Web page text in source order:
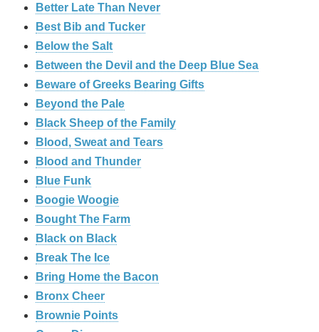
Better Late Than Never
Best Bib and Tucker
Below the Salt
Between the Devil and the Deep Blue Sea
Beware of Greeks Bearing Gifts
Beyond the Pale
Black Sheep of the Family
Blood, Sweat and Tears
Blood and Thunder
Blue Funk
Boogie Woogie
Bought The Farm
Black on Black
Break The Ice
Bring Home the Bacon
Bronx Cheer
Brownie Points